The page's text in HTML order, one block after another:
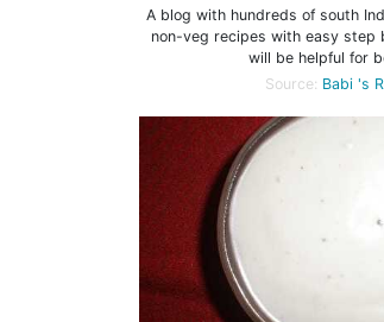
A blog with hundreds of south
non-veg recipes with easy step
will be helpful for
Source: Babi 's